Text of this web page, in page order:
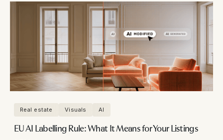
Real estate Visuals AI
EU AI Labelling Rule: What It Means for Your Listings